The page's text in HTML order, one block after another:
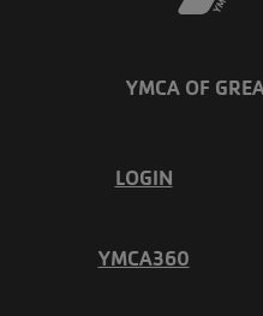
YMCA OF
FOOTER
MENU
LOGIN
YMCA360